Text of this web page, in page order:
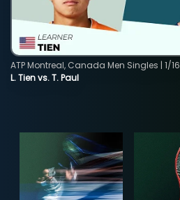
L. Tien vs. T. Paul
ATP Montreal, Canada Men Singles | 1/16